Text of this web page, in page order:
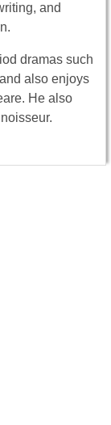
and
dramas such
also enjoys
He also